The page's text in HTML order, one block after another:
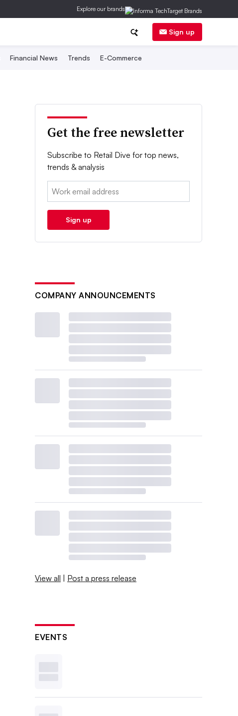
Explore our brands
Sign up
Financial News Trends E-Commerce
Get the free newsletter
Subscribe to Retail Dive for top news,
trends & analysis
Email:
Sign up
COMPANY ANNOUNCEMENTS
View all | Post a press release
EVENTS